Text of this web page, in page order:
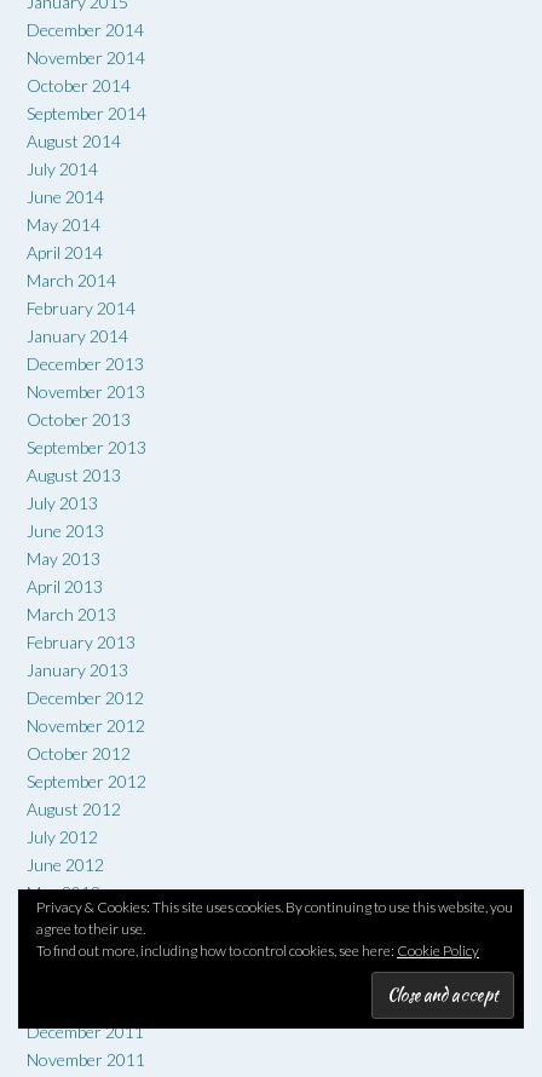
Privacy & Cookies: This site uses cookies. By continuing to use this website, you
agree to their use.
To find out more, including how to control cookies, see here: Cookie Policy
December 2014
November 2014
October 2014
September 2014
August 2014
July 2014
June 2014
May 2014
April 2014
March 2014
February 2014
January 2014
December 2013
November 2013
October 2013
September 2013
August 2013
July 2013
June 2013
May 2013
April 2013
March 2013
February 2013
January 2013
December 2012
November 2012
October 2012
September 2012
August 2012
July 2012
June 2012
May 2012
April 2012
March 2012
December 2011
November 2011